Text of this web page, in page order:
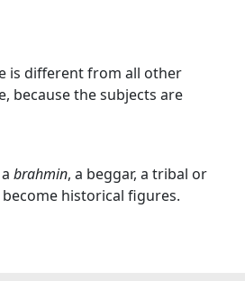
is different from all other
because the subjects are
brahmin, a beggar, a tribal or
historical figures.